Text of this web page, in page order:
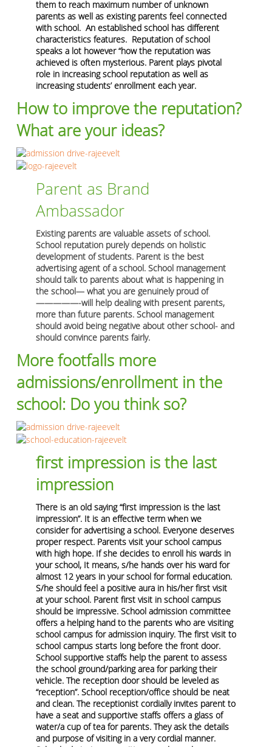
them to reach maximum number of unknown
parents as well as existing parents feel connected
with school. An established school has different
characteristics features. Reputation of school
speaks a lot however “how the reputation was
achieved is often mysterious. Parent plays pivotal
role in increasing school reputation as well as
increasing students’ enrollment each year.
How to improve the reputation?
What are your ideas?
Parent as Brand
Ambassador
Existing parents are valuable assets of school.
School reputation purely depends on holistic
development of students. Parent is the best
advertising agent of a school. School management
should talk to parents about what is happening in
the school— what you are genuinely proud of
—————-will help dealing with present parents,
more than future parents. School management
should avoid being negative about other school- and
should convince parents fairly.
More footfalls more
admissions/enrollment in the
school: Do you think so?
first impression is the last
impression
There is an old saying “first impression is the last
impression”. It is an effective term when we
consider for advertising a school. Everyone deserves
proper respect. Parents visit your school campus
with high hope. If she decides to enroll his wards in
your school, It means, s/he hands over his ward for
almost 12 years in your school for formal education.
S/he should feel a positive aura in his/her first visit
at your school. Parent first visit in school campus
should be impressive. School admission committee
offers a helping hand to the parents who are visiting
school campus for admission inquiry. The first visit to
school campus starts long before the front door.
School supportive staffs help the parent to assess
the school ground/parking area for parking their
vehicle. The reception door should be leveled as
“reception”. School reception/office should be neat
and clean. The receptionist cordially invites parent to
have a seat and supportive staffs offers a glass of
water/a cup of tea for parents. They ask the details
and purpose of visiting in a very cordial manner.